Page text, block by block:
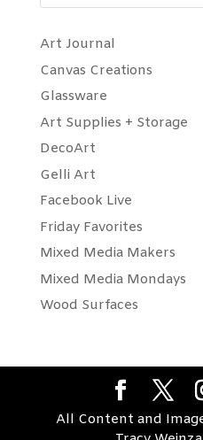
Art Journal
Canvas Creations
Glassware
Art Supplies + Storage
DecoArt
Gelli Art
Facebook Live
Friday Favorites
Mixed Media Makers
Mixed Media Mondays
Wood Surfaces
All Content and